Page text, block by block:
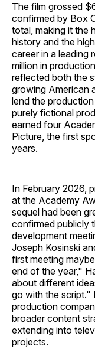
The film grossed
confirmed by Box
total, making it the
history and the
career in a leading
million in
reflected both the
growing American
lend the
purely fictional
earned four
Picture, the first
years.
In February 2026,
at the Academy
sequel had been
confirmed publicly
development
Joseph Kosinski
first meeting
end of the year,"
about different
go with the script."
production
broader content
extending into
projects.